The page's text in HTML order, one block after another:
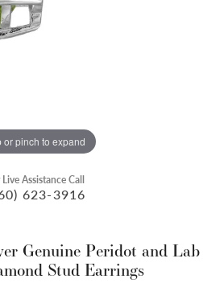
or pinch to expand
Live Assistance Call
623-3916
Genuine Peridot and Lab
Stud Earrings